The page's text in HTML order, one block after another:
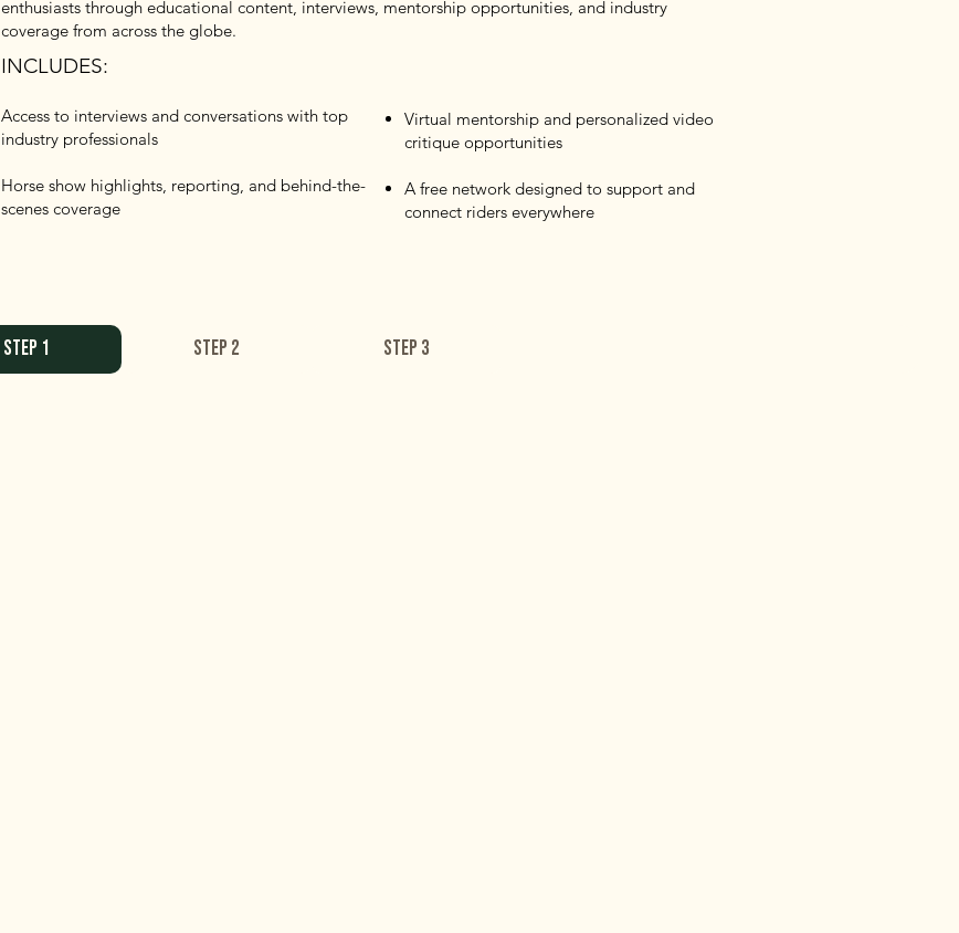
enthusiasts through educational content, interviews, mentorship opportunities, and industry
coverage from across the globe.
INCLUDES:
Access to interviews and conversations with top
industry professionals
Horse show highlights, reporting, and behind-the-
scenes coverage
Virtual mentorship and personalized video
critique opportunities
A free network designed to support and
connect riders everywhere
STEP 1 STEP 2 STEP 3